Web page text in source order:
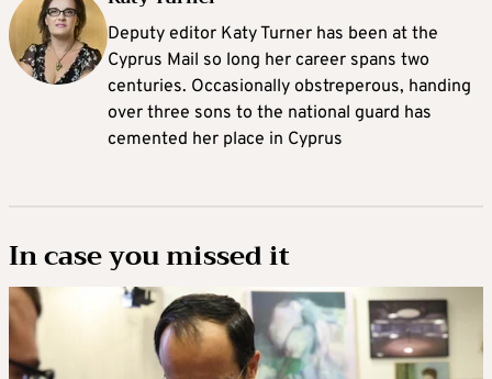
Deputy editor Katy Turner has been at the
Cyprus Mail so long her career spans two
centuries. Occasionally obstreperous, handing
over three sons to the national guard has
cemented her place in Cyprus
In case you missed it